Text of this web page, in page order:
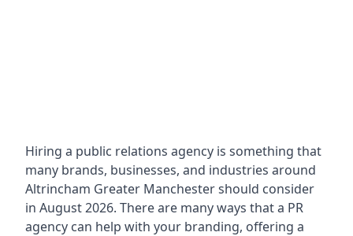
Hiring a public relations agency is something that
many brands, businesses, and industries around
Altrincham Greater Manchestershould consider
in August 2026. There are many ways that a PR
agency can help with your branding, offering a